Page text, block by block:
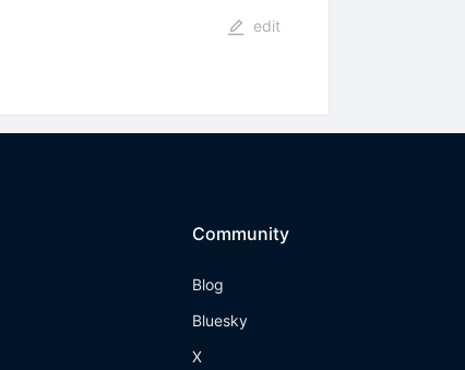
edit
Community
Blog
Bluesky
X